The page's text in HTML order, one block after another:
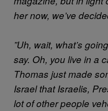
her now, we’ve
”Uh, wait, what’s
say. Oh, you live in a
Thomas just made
Israel that Israelis,
lot of other people